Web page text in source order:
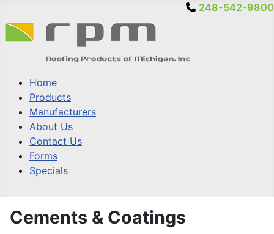
248-542-9800
Home
Products
Manufacturers
About Us
Contact Us
Forms
Specials
Cements & Coatings